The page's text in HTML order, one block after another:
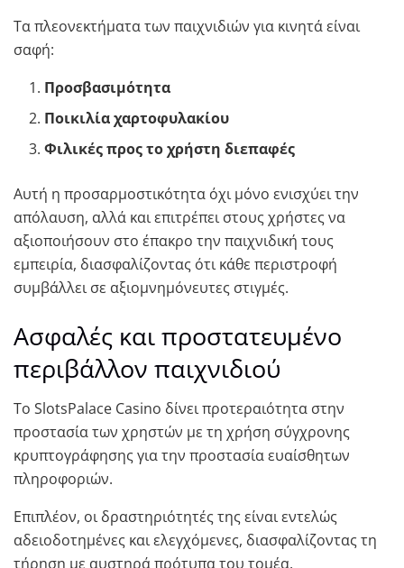
Τα πλεονεκτήματα των παιχνιδιών για κινητά είναι
σαφή:
Προσβασιμότητα
Ποικιλία χαρτοφυλακίου
Φιλικές προς το χρήστη διεπαφές
Αυτή η προσαρμοστικότητα όχι μόνο ενισχύει την
απόλαυση, αλλά και επιτρέπει στους χρήστες να
αξιοποιήσουν στο έπακρο την παιχνιδική τους
εμπειρία, διασφαλίζοντας ότι κάθε περιστροφή
συμβάλλει σε αξιομνημόνευτες στιγμές.
Ασφαλές και προστατευμένο
περιβάλλον παιχνιδιού
Το SlotsPalace Casino δίνει προτεραιότητα στην
προστασία των χρηστών με τη χρήση σύγχρονης
κρυπτογράφησης για την προστασία ευαίσθητων
πληροφοριών.
Επιπλέον, οι δραστηριότητές της είναι εντελώς
αδειοδοτημένες και ελεγχόμενες, διασφαλίζοντας τη
τήρηση με αυστηρά πρότυπα του τομέα.